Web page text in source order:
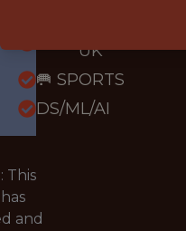
UK
🥅 SPORTS
DS/ML/AI
This
and